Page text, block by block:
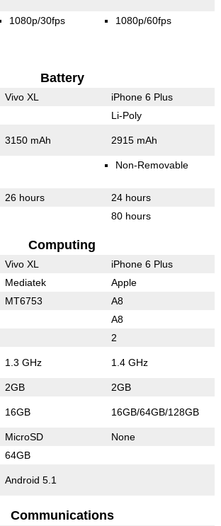
1080p/30fps 1080p/60fps
Battery
Vivo XL iPhone 6 Plus
Li-Poly
3150 mAh 2915 mAh
Non-Removable
26 hours 24 hours
80 hours
Computing
Vivo XL iPhone 6 Plus
Mediatek Apple
MT6753 A8
A8
2
1.3 GHz 1.4 GHz
2GB 2GB
16GB 16GB/64GB/128GB
MicroSD None
64GB
Android 5.1
Communications